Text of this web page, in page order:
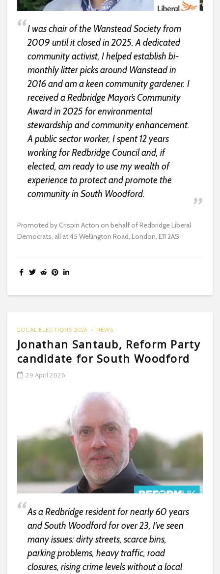
I was chair of the Wanstead Society from
2009 until it closed in 2025. A dedicated
community activist, I helped establish bi-
monthly litter picks around Wanstead in
2016 and am a keen community gardener. I
received a Redbridge Mayor’s Community
Award in 2025 for environmental
stewardship and community enhancement.
A public sector worker, I spent 12 years
working for Redbridge Council and, if
elected, am ready to use my wealth of
experience to protect and promote the
community in South Woodford.
Promoted by Crispin Acton on behalf of Redbridge Liberal
Democrats, all at 45 Wellington Road, London, E11 2AS
LOCAL ELECTIONS 2026 NEWS
Jonathan Santaub, Reform Party
candidate for South Woodford
29 April 2026
As a Redbridge resident for nearly 60 years
and South Woodford for over 23, I’ve seen
many issues: dirty streets, scarce bins,
parking problems, heavy traffic, road
closures, rising crime levels without a local